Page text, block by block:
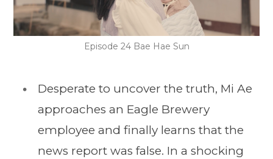
Episode 24 Bae Hae Sun
Desperate to uncover the truth, Mi Ae
approaches an Eagle Brewery
employee and finally learns that the
news report was false. In a shocking